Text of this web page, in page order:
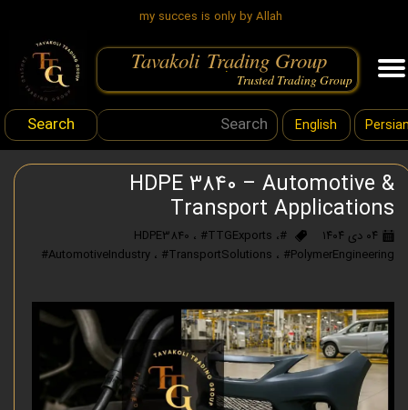
my succes is only by Allah
Search
.
Tavakoli Trading Group
Trusted Trading Group
English
HDPE 3840 – Automotive &
Transport Applications
۰۴ دی ۱۴۰۴ #HDPE3840 ، #TTGExports ،
#AutomotiveIndustry ، #TransportSolutions ، #PolymerEngineering